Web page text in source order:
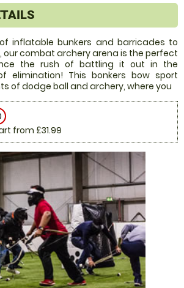
inflatable bunkers and barricades to
our combat archery arena is the perfect
the rush of battling it out in the
elimination! This bonkers bow sport
of dodge ball and archery, where you
from £31.99